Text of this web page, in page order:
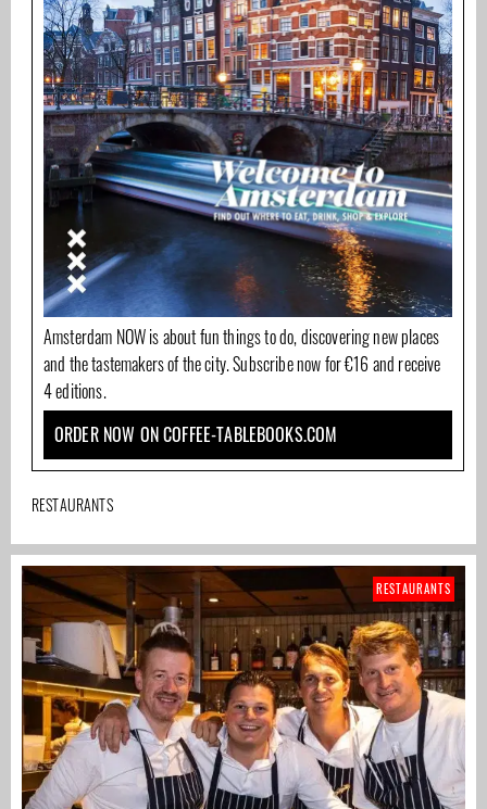
Amsterdam NOW is about fun things to do, discovering new places
and the tastemakers of the city. Subscribe now for €16 and receive
4 editions.
ORDER NOW ON COFFEE-TABLEBOOKS.COM
RESTAURANTS
RESTAURANTS